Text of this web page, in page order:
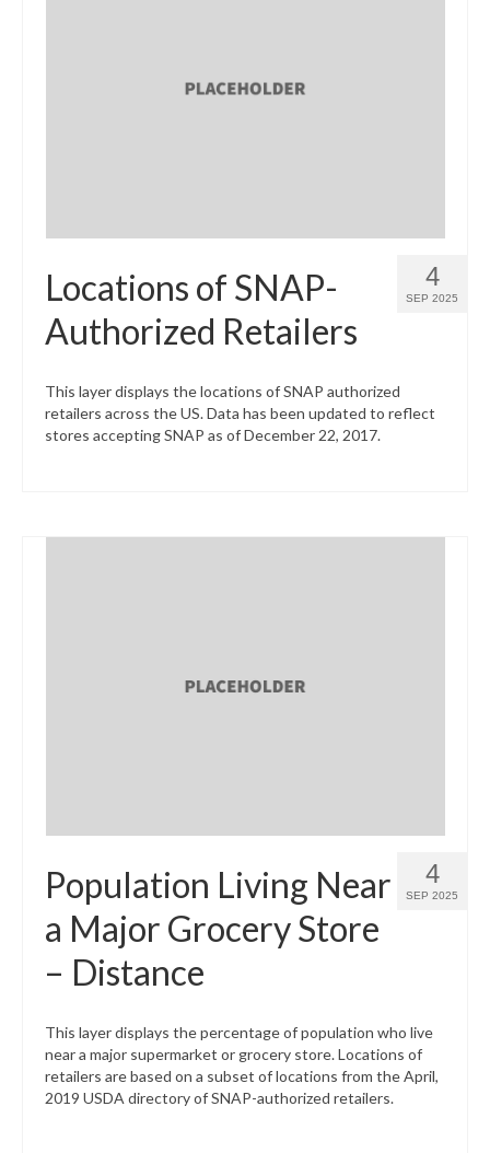
4
SEP 2025
Locations of SNAP-
Authorized Retailers
This layer displays the locations of SNAP authorized
retailers across the US. Data has been updated to reflect
stores accepting SNAP as of December 22, 2017.
4
SEP 2025
Population Living Near
a Major Grocery Store
– Distance
This layer displays the percentage of population who live
near a major supermarket or grocery store. Locations of
retailers are based on a subset of locations from the April,
2019 USDA directory of SNAP-authorized retailers.